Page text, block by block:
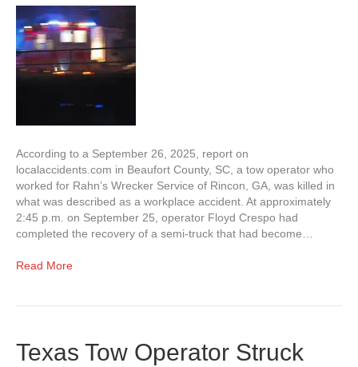
According to a September 26, 2025, report on
localaccidents.com in Beaufort County, SC, a tow operator who
worked for Rahn’s Wrecker Service of Rincon, GA, was killed in
what was described as a workplace accident. At approximately
2:45 p.m. on September 25, operator Floyd Crespo had
completed the recovery of a semi-truck that had become…
Read More
Texas Tow Operator Struck